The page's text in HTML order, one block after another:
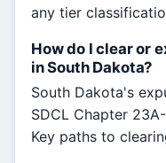
any tier
How do I clear or
in South Dakota?
South Dakota's
SDCL Chapter
Key paths to